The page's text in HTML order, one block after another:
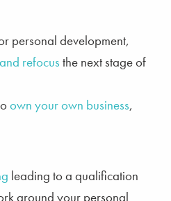
personal development,
refocusthe next stage of
own your own business,
leading to a qualification
around your personal